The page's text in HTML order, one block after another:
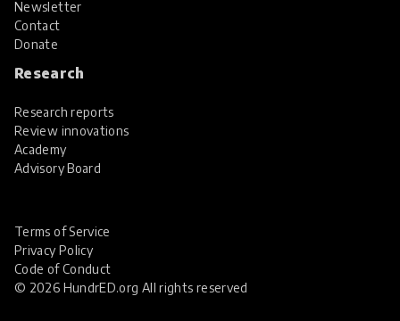
Newsletter
Contact
Donate
Research
Research reports
Review innovations
Academy
Advisory Board
© 2026 HundrED.org All rights reserved
Terms of Service
Privacy Policy
Code of Conduct